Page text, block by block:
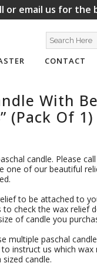
or email us for the
CONTACT
With
(Pack Of 1)
candle. Please
one of our beautiful
to be attached to
to check the wax relief
of candle you
multiple paschal
instruct us which wax
candle.